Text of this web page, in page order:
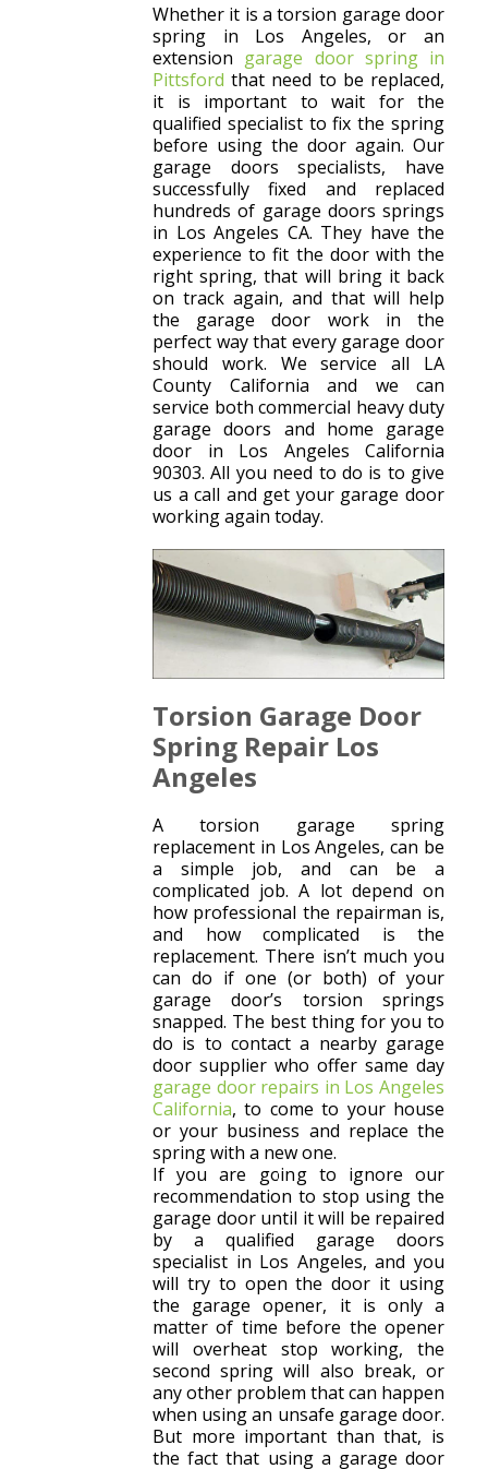
Whether it is a torsion garage door
spring in Los Angeles, or an
extension garage door spring in
Pittsford that need to be replaced,
it is important to wait for the
qualified specialist to fix the spring
before using the door again. Our
garage doors specialists, have
successfully fixed and replaced
hundreds of garage doors springs
in Los Angeles CA. They have the
experience to fit the door with the
right spring, that will bring it back
on track again, and that will help
the garage door work in the
perfect way that every garage door
should work. We service all LA
County California and we can
service both commercial heavy duty
garage doors and home garage
door in Los Angeles California
90303. All you need to do is to give
us a call and get your garage door
working again today.
Torsion Garage Door
Spring Repair Los
Angeles
A torsion garage spring
replacement in Los Angeles, can be
a simple job, and can be a
complicated job. A lot depend on
how professional the repairman is,
and how complicated is the
replacement. There isn’t much you
can do if one (or both) of your
garage door’s torsion springs
snapped. The best thing for you to
do is to contact a nearby garage
door supplier who offer same day
garage door repairs in Los Angeles
California, to come to your house
or your business and replace the
spring with a new one.
If you are going to ignore our
recommendation to stop using the
garage door until it will be repaired
by a qualified garage doors
specialist in Los Angeles, and you
will try to open the door it using
the garage opener, it is only a
matter of time before the opener
will overheat stop working, the
second spring will also break, or
any other problem that can happen
when using an unsafe garage door.
But more important than that, is
the fact that using a garage door